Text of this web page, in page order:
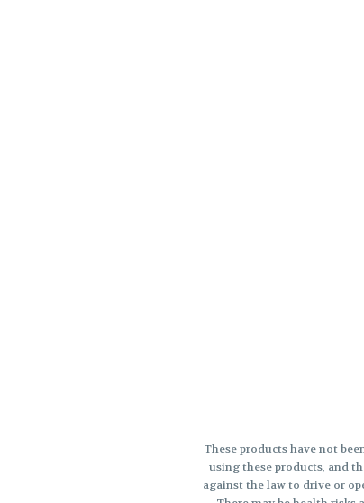
These products have not
using these products, and
against the law to drive or